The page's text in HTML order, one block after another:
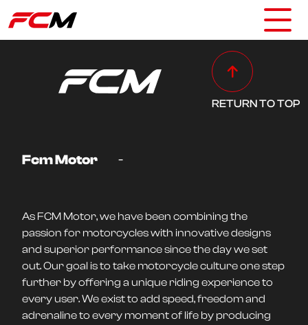
RETURN TO TOP
Fcm Motor -
As FCM Motor, we have been combining the
passion for motorcycles with innovative designs
and superior performance since the day we set
out. Our goal is to take motorcycle culture one step
further by offering a unique riding experience to
every user. We exist to add speed, freedom and
adrenaline to every moment of life by producing